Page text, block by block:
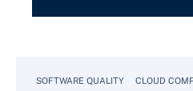
SOFTWARE QUALITY CLOUD